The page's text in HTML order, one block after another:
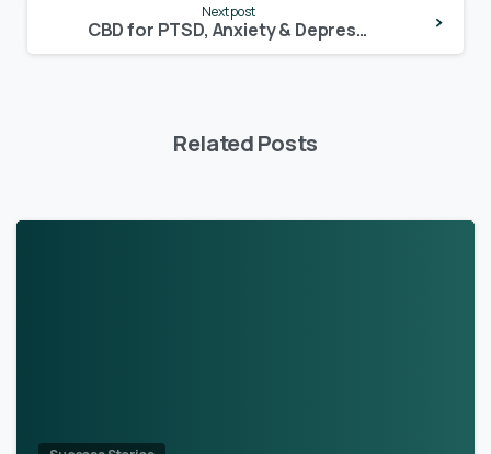
Next post
CBD for PTSD, Anxiety & Depression – May’s testimonial
Related Posts